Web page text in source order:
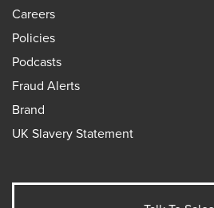
Careers
Policies
Podcasts
Fraud Alerts
Brand
UK Slavery Statement